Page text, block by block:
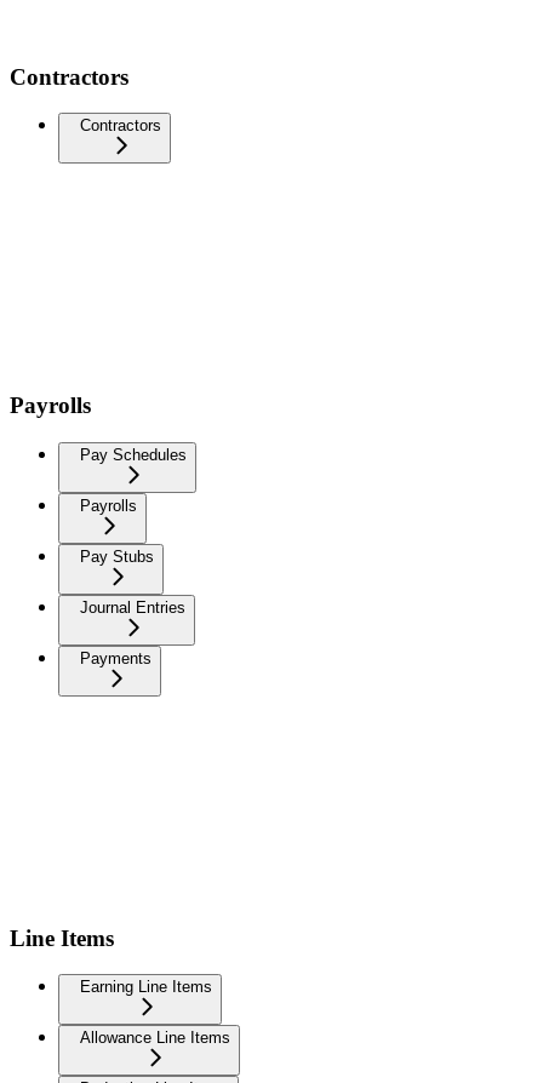
Contractors
Contractors
Payrolls
Pay Schedules
Payrolls
Pay Stubs
Journal Entries
Payments
Line Items
Earning Line Items
Allowance Line Items